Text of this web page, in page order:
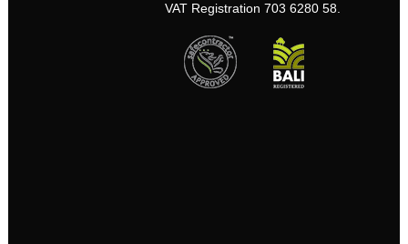
VAT Registration 703 6280 58.